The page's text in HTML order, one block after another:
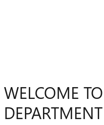
WELCOME
DEPARTMENT